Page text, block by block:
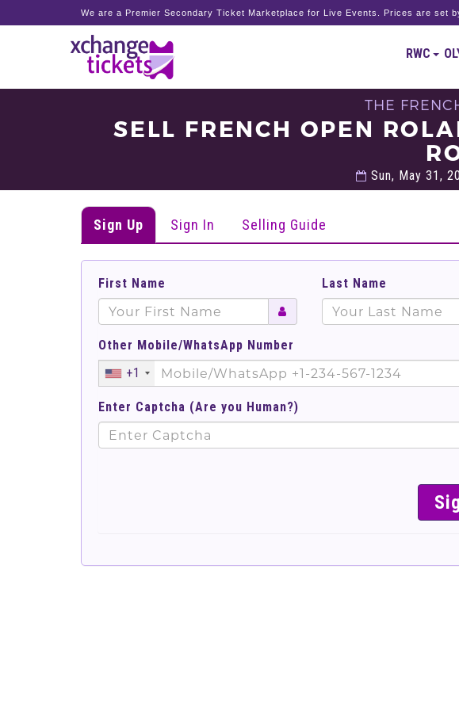
We are a Premier Secondary Ticket Marketplace for Live Events. Prices are set
RWC
THE
SELL FRENCH OPEN
Sun, May 31,
Sign Up Sign In Selling Guide
First Name Last Name
Other Mobile/WhatsApp Number
+1
Enter Captcha (Are you Human?)